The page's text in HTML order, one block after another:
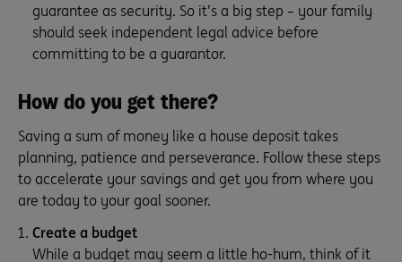
guarantee as security. So it’s a big step – your family
should seek independent legal advice before
committing to be a guarantor.
How do you get there?
Saving a sum of money like a house deposit takes
planning, patience and perseverance. Follow these steps
to accelerate your savings and get you from where you
are today to your goal sooner.
Create a budget
While a budget may seem a little ho-hum, think of it